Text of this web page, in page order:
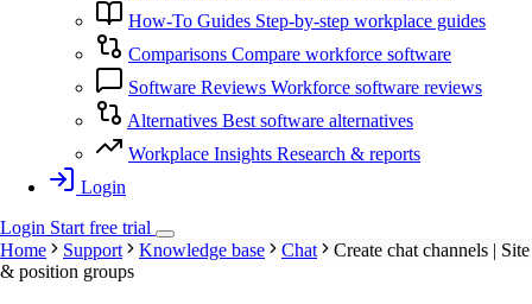
How-To Guides Step-by-step workplace guides
Comparisons Compare workforce software
Software Reviews Workforce software reviews
Alternatives Best software alternatives
Workplace Insights Research & reports
Login
Login Startfree trial
Home
Support Knowledge base Chat
Create chat channels | Site
& position groups